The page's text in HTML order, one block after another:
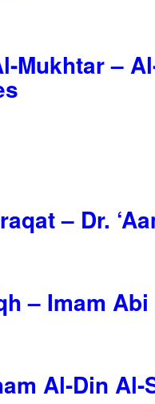
Mukhtar –
– Dr.
– Imam
Al-Din Al-